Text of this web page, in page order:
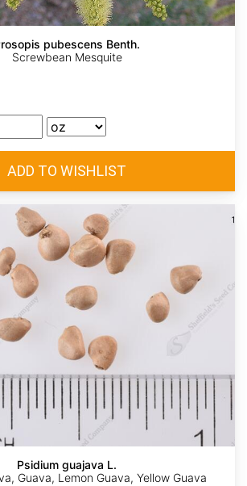
pubescens Benth.
Screwbean Mesquite
Psidium guajava L.
Guava, Lemon Guava, Yellow Guava